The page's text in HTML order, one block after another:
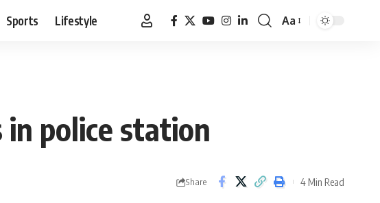
Sports Lifestyle
Font
Aa
police station
Share 4 Min Read